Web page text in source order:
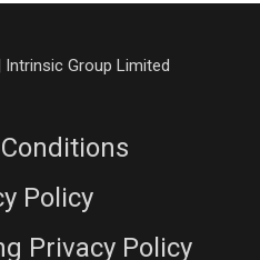
Group Limited
Policy
Privacy Policy